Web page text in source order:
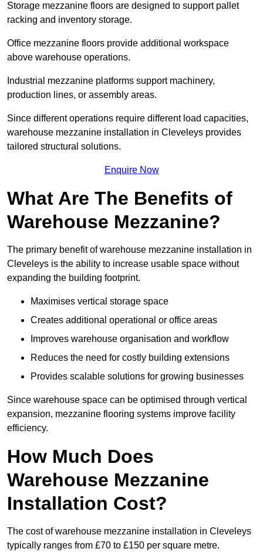
Storage mezzanine floors are designed to support pallet
racking and inventory storage.
Office mezzanine floors provide additional workspace
above warehouse operations.
Industrial mezzanine platforms support machinery,
production lines, or assembly areas.
Since different operations require different load capacities,
warehouse mezzanine installation in Cleveleys provides
tailored structural solutions.
Enquire Now
What Are The Benefits of
Warehouse Mezzanine?
The primary benefit of warehouse mezzanine installation in
Cleveleys is the ability to increase usable space without
expanding the building footprint.
Maximises vertical storage space
Creates additional operational or office areas
Improves warehouse organisation and workflow
Reduces the need for costly building extensions
Provides scalable solutions for growing businesses
Since warehouse space can be optimised through vertical
expansion, mezzanine flooring systems improve facility
efficiency.
How Much Does
Warehouse Mezzanine
Installation Cost?
The cost of warehouse mezzanine installation in Cleveleys
typically ranges from £70 to £150 per square metre.